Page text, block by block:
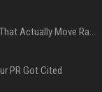
Press Release SEO: 14 Optimizations That Actually Move Rankings
PR Got Cited